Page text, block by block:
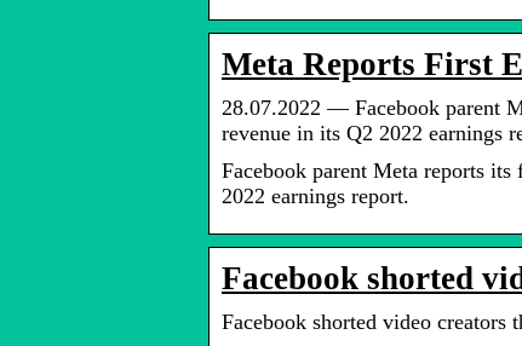
Meta Reports First
28.07.2022 — Facebook parent
revenue in its Q2 2022 earnings
Facebook parent Meta reports
2022 earnings report.
Facebook shorted
Facebook shorted video creators